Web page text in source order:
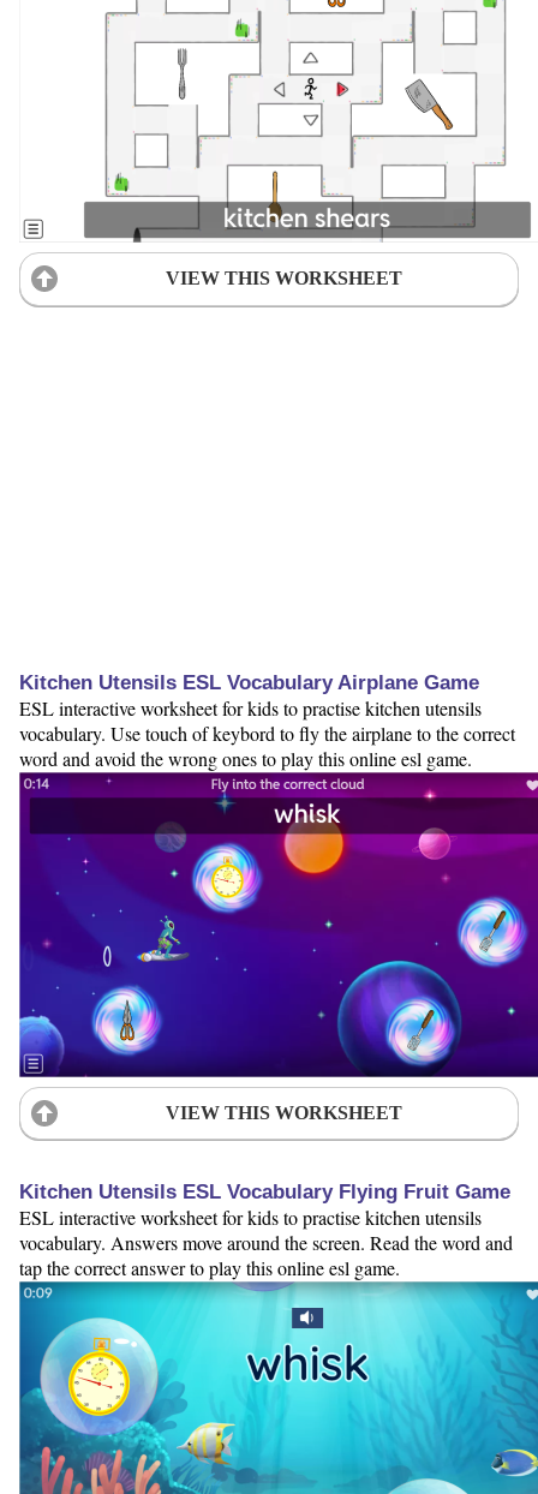
VIEW THIS WORKSHEET
Kitchen Utensils ESL Vocabulary Airplane Game
ESL interactive worksheet for kids to practise kitchen utensils
vocabulary. Use touch of keybord to fly the airplane to the correct
word and avoid the wrong ones to play this online esl game.
VIEW THIS WORKSHEET
Kitchen Utensils ESL Vocabulary Flying Fruit Game
ESL interactive worksheet for kids to practise kitchen utensils
vocabulary. Answers move around the screen. Read the word and
tap the correct answer to play this online esl game.